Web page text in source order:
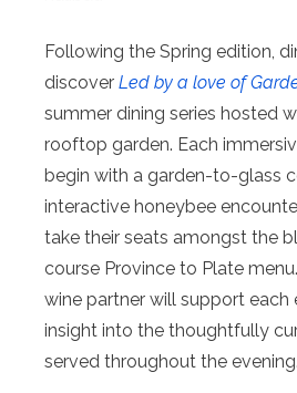
Following the Spring edition,
discover Led by a love of
summer dining series hosted
rooftop garden. Each
begin with a garden-to-glass
interactive honeybee
take their seats amongst the
course Province to Plate
wine partner will support each
insight into the thoughtfully
served throughout the evening.